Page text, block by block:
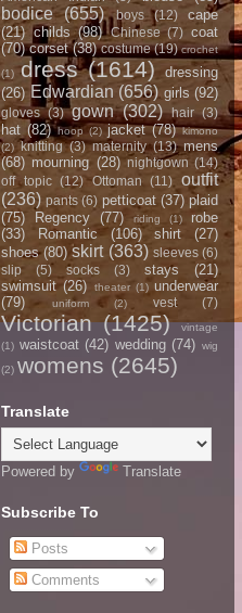
bodice (655) boys (12)
cape
(21) childs (98) Chinese (7) coat
(70) corset (38) costume (19) crochet
(1) dress (1614)
dressing
(26) Edwardian (656) girls (92)
gloves (3) gown (302) hair (3)
hat (82) hoop (2) jacket (78) kimono
(2) knitting (3) maternity (13) mens
(68) mourning (28) nightgown (14)
off topic (12) Ottoman (11)
outfit
(236) pants (6) petticoat (37) plaid
(75)
Regency (77) riding (1)
robe
(33)
Romantic (106) shirt
(27)
shoes (80) skirt (363) sleeves (6)
slip
(5) socks (3) stays
(21)
swimsuit (26) theater (1) underwear
(79)
uniform (2) vest (7)
Victorian (1425)
vintage
(1) waistcoat (42) wedding (74) wig
(2) womens (2645)
Translate
Powered by Translate
Subscribe To
Posts
Comments